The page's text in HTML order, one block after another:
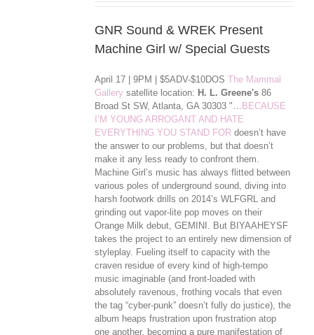
GNR Sound & WREK Present
Machine Girl w/ Special Guests
April 17 | 9PM | $5ADV-$10DOS The Mammal
Gallery satellite location: H. L. Greene's86
Broad St SW, Atlanta, GA 30303 "…
BECAUSE
I’M YOUNG ARROGANT AND HATE
EVERYTHING YOU STAND FORdoesn’t have
the answer to our problems, but that doesn’t
make it any less ready to confront them.
Machine Girl’s music has always flitted between
various poles of underground sound, diving into
harsh footwork drills on 2014’s WLFGRL and
grinding out vapor-lite pop moves on their
Orange Milk debut, GEMINI. But BIYAAHEYSF
takes the project to an entirely new dimension of
styleplay. Fueling itself to capacity with the
craven residue of every kind of high-tempo
music imaginable (and front-loaded with
absolutely ravenous, frothing vocals that even
the tag “cyber-punk” doesn’t ful ly do justice), the
album heaps frustration upon frustration atop
one another, becoming a pure manifestation of